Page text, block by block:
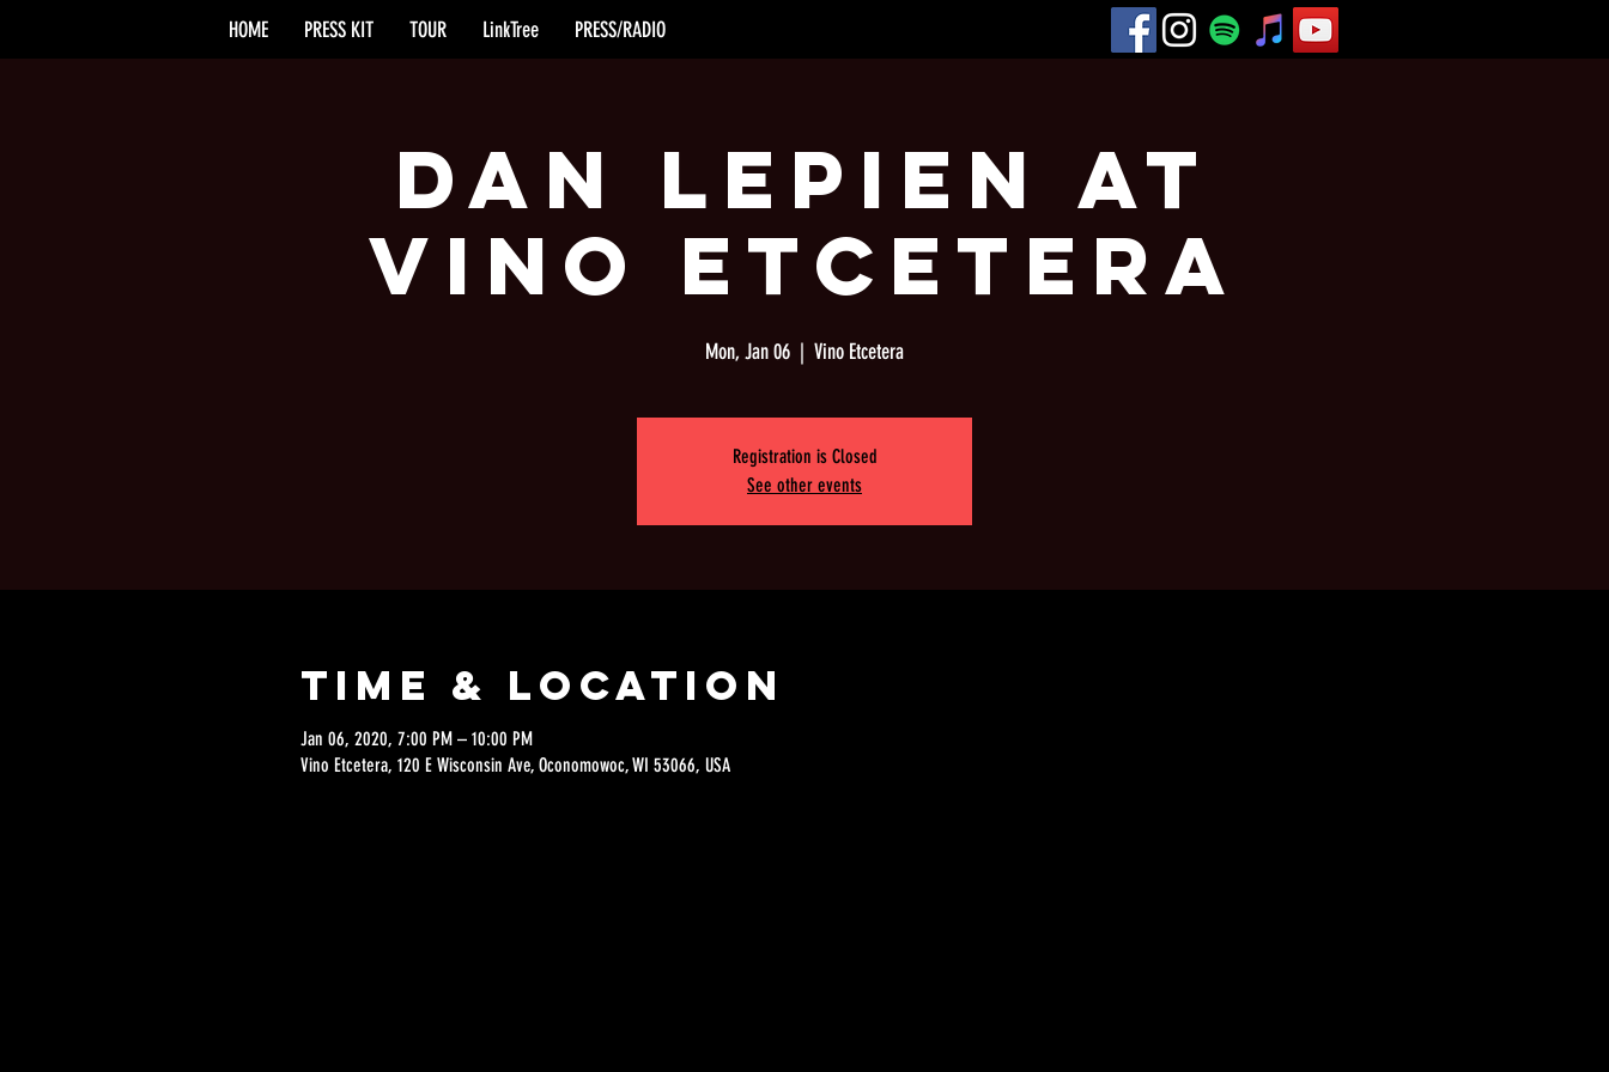
HOME PRESS KIT TOUR LinkTree PRESS/RADIO
Dan Lepien at
Vino Etcetera
Mon, Jan 06
  |
Vino Etcetera
Registration is Closed
See other events
Time & Location
Jan 06, 2020, 7:00 PM – 10:00 PM
Vino Etcetera, 120 E Wisconsin Ave, Oconomowoc, WI 53066, USA